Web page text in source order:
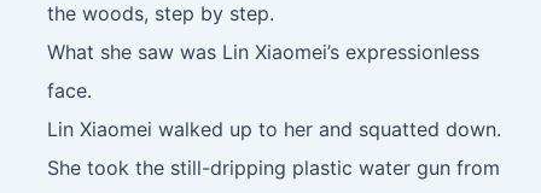
the woods, step by step.
What she saw was Lin Xiaomei’s expressionless
face.
Lin Xiaomei walked up to her and squatted down.
She took the still-dripping plastic water gun from